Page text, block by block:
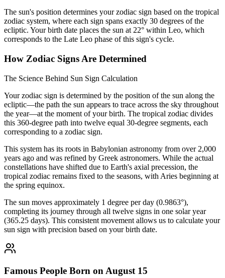
The sun's position determines your zodiac sign based on the tropical
zodiac system, where each sign spans exactly 30 degrees of the
ecliptic. Your birth date places the sun at 22° within Leo, which
corresponds to the Late Leo phase of this sign's cycle.
How Zodiac Signs Are Determined
The Science Behind Sun Sign Calculation
Your zodiac sign is determined by the position of the sun along the
ecliptic—the path the sun appears to trace across the sky throughout
the year—at the moment of your birth. The tropical zodiac divides
this 360-degree path into twelve equal 30-degree segments, each
corresponding to a zodiac sign.
This system has its roots in Babylonian astronomy from over 2,000
years ago and was refined by Greek astronomers. While the actual
constellations have shifted due to Earth's axial precession, the
tropical zodiac remains fixed to the seasons, with Aries beginning at
the spring equinox.
The sun moves approximately 1 degree per day (0.9863°),
completing its journey through all twelve signs in one solar year
(365.25 days). This consistent movement allows us to calculate your
sun sign with precision based on your birth date.
Famous People Born on August 15